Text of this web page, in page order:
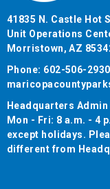
41835 N. Castle Hot
Unit Operations
Morristown, AZ
Phone: 602-506-2930
Headquarters Admin
Mon - Fri: 8 a.m. - 4
except holidays.
different from